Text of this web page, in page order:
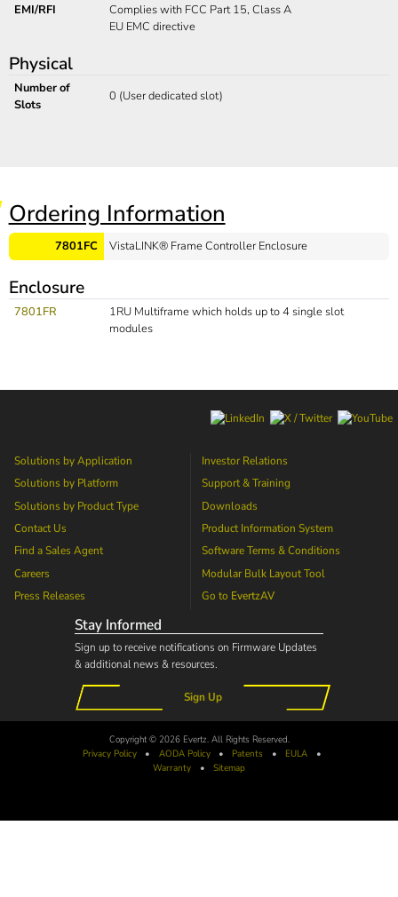
EMI/RFI
Complies with FCC Part 15, Class A
EU EMC directive
Physical
Number of
Slots
0 (User dedicated slot)
Ordering Information
7801FC VistaLINK® Frame Controller Enclosure
Enclosure
7801FR
1RU Multiframe which holds up to 4 single slot
modules
Solutions by Application
Solutions by Platform
Solutions by Product Type
Contact Us
Find a Sales Agent
Careers
Press Releases
Investor Relations
Support & Training
Downloads
Product Information System
Software Terms & Conditions
Modular Bulk Layout Tool
Go to EvertzAV
Stay Informed
Sign up to receive notifications on Firmware Updates
& additional news & resources.
Sign Up
Copyright © 2026 Evertz. All Rights Reserved.
Privacy Policy
• AODAPolicy • Patents • EULA
•
Warranty
• Sitemap